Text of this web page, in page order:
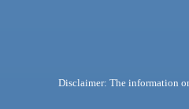
Disclaimer: The information